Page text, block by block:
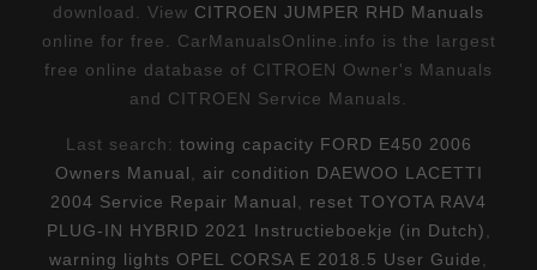
download. View CITROEN JUMPER RHD Manuals
online for free. CarManualsOnline.info is the largest
free online database of CITROEN Owner's Manuals
and CITROEN Service Manuals.
Last search: towing capacity FORD E450 2006
Owners Manual
air condition DAEWOO LACETTI
2004 Service Repair Manual
reset TOYOTA RAV4
PLUG-IN HYBRID 2021 Instructieboekje (in Dutch)
warning lights OPEL CORSA E 2018.5 User Guide